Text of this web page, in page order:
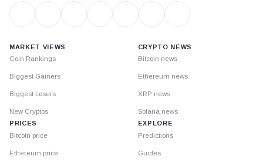
MARKET VIEWS
Coin Rankings
Biggest Gainers
Biggest Losers
New Cryptos
PRICES
Bitcoin price
Ethereum price
CRYPTO NEWS
Bitcoin news
Ethereum news
XRP news
Solana news
EXPLORE
Predictions
Guides